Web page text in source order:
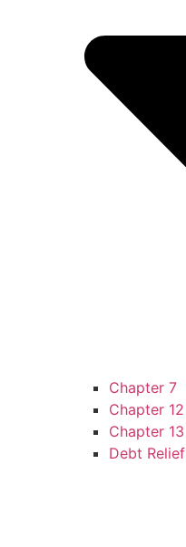
Chapter 7
Chapter 12
Chapter 13
Debt Relief